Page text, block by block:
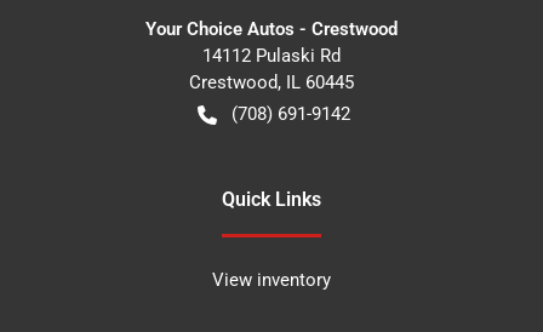
Your Choice Autos - Crestwood
14112 Pulaski Rd
Crestwood, IL 60445
(708) 691-9142
Quick Links
View inventory